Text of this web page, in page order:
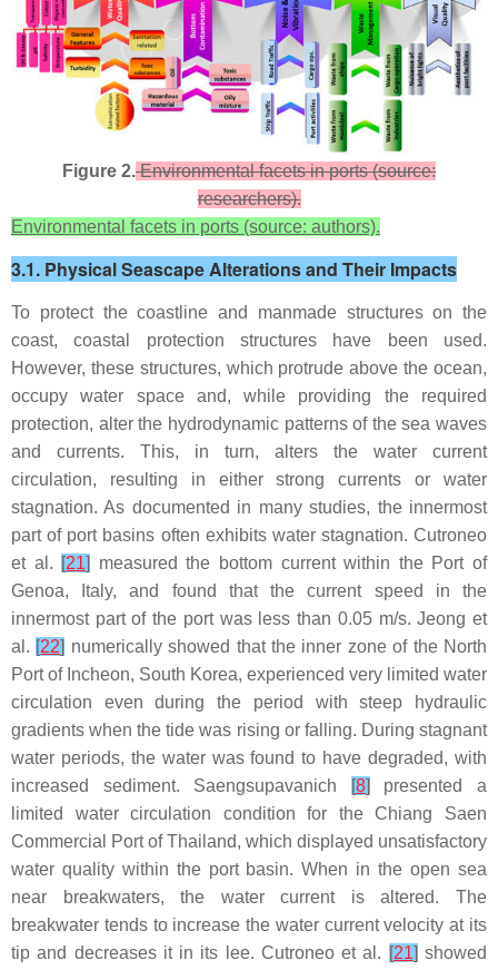
Figure 2.Environmental facets in ports (source:
researchers).
Environmental facets in ports (source: authors).
3.1. Physical Seascape Alterations and Their Impacts
To protect the coastline and manmade structures on the
coast, coastal protection structures have been used.
However, these structures, which protrude above the ocean,
occupy water space and, while providing the required
protection, alter the hydrodynamic patterns of the sea waves
and currents. This, in turn, alters the water current
circulation, resulting in either strong currents or water
stagnation. As documented in many studies, the innermost
part of port basins often exhibits water stagnation. Cutroneo
et al. [21]
measured the bottom current within the Port of
Genoa, Italy, and found that the current speed in the
innermost part of the port was less than 0.05 m/s. Jeong et
al. [22] numerically showed that the inner zone of the North
Port of Incheon, South Korea, experienced very limited water
circulation even during the period with steep hydraulic
gradients when the tide was rising or falling. During stagnant
water periods, the water was found to have degraded, with
increased sediment. Saengsupavanich
[8]
presented a
limited water circulation condition for the Chiang Saen
Commercial Port of Thailand, which displayed unsatisfactory
water quality within the port basin. When in the open sea
near breakwaters, the water current is altered. The
breakwater tends to increase the water current velocity at its
tip and decreases it in its lee. Cutroneo et al. [21] showed